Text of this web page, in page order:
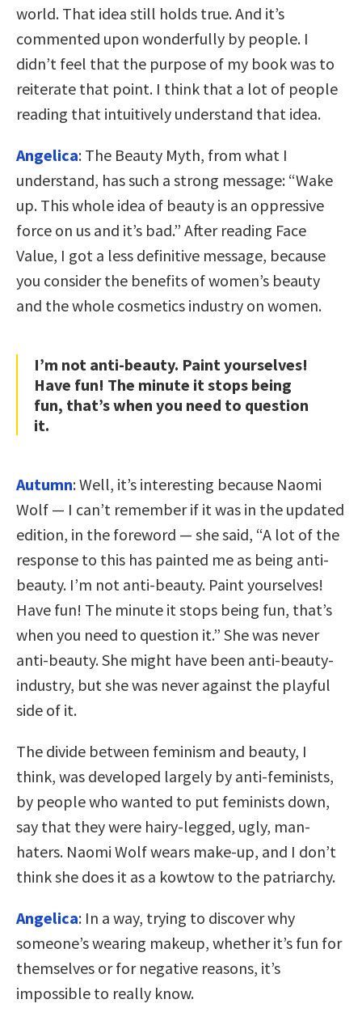
world. That idea still holds true. And it’s
commented upon wonderfully by people. I
didn’t feel that the purpose of my book was to
reiterate that point. I think that a lot of people
reading that intuitively understand that idea.
Angelica: The Beauty Myth, from what I
understand, has such a strong message: “Wake
up. This whole idea of beauty is an oppressive
force on us and it’s bad.” After reading Face
Value, I got a less definitive message, because
you consider the benefits of women’s beauty
and the whole cosmetics industry on women.
I’m not anti-beauty. Paint yourselves!
Have fun! The minute it stops being
fun, that’s when you need to question
it.
Autumn: Well, it’s interesting because Naomi
Wolf — I can’t remember if it was in the updated
edition, in the foreword — she said, “A lot of the
response to this has painted me as being anti-
beauty. I’m not anti-beauty. Paint yourselves!
Have fun! The minute it stops being fun, that’s
when you need to question it.” She was never
anti-beauty. She might have been anti-beauty-
industry, but she was never against the playful
side of it.
The divide between feminism and beauty, I
think, was developed largely by anti-feminists,
by people who wanted to put feminists down,
say that they were hairy-legged, ugly, man-
haters. Naomi Wolf wears make-up, and I don’t
think she does it as a kowtow to the patriarchy.
Angelica: In a way, trying to discover why
someone’s wearing makeup, whether it’s fun for
themselves or for negative reasons, it’s
impossible to really know.